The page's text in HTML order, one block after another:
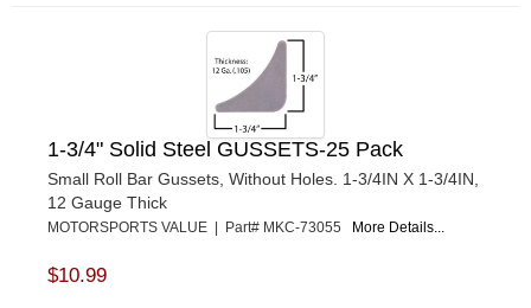
1-3/4" Solid Steel GUSSETS-25 Pack
Small Roll Bar Gussets, Without Holes. 1-3/4IN X 1-3/4IN,
12 Gauge Thick
MOTORSPORTS VALUE | Part# MKC-73055 More Details...
$10.99